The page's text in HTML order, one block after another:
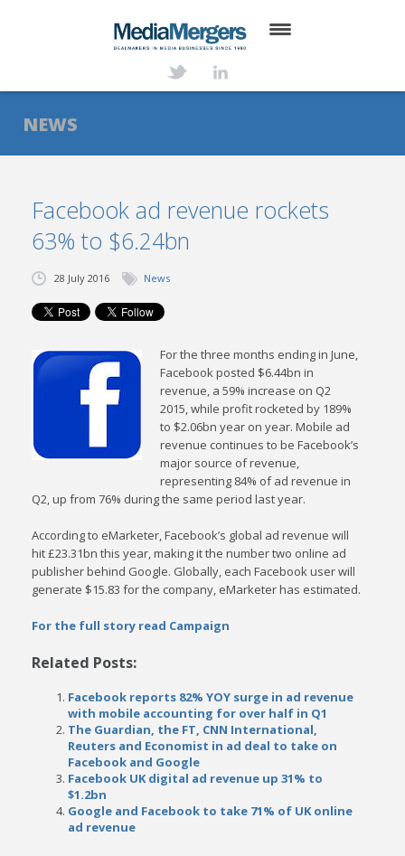
ABOUT
SERVICES
NEWS
TRANSACTIONS
CONTACT
NEWS
Facebook ad revenue rockets
63% to $6.24bn
28 July 2016 News
For the three months ending in June,
Facebook posted $6.44bn in
revenue, a 59% increase on Q2
2015, while profit rocketed by 189%
to $2.06bn year on year. Mobile ad
revenue continues to be Facebook’s
major source of revenue,
representing 84% of ad revenue in
Q2, up from 76% during the same period last year.
According to eMarketer, Facebook’s global ad revenue will
hit £23.31bn this year, making it the number two online ad
publisher behind Google. Globally, each Facebook user will
generate $15.83 for the company, eMarketer has estimated.
For the full story read Campaign
Related Posts:
Facebook reports 82% YOY surge in ad revenue
with mobile accounting for over half in Q1
The Guardian, the FT, CNN International,
Reuters and Economist in ad deal to take on
Facebook and Google
Facebook UK digital ad revenue up 31% to
$1.2bn
Google and Facebook to take 71% of UK online
ad revenue